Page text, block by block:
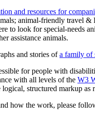
and resources for
animal-friendly travel
to look for special-needs
assistance animals.
and stories ofa family of
for people with
with all levels of the W3
logical, structured markup
how the work, please